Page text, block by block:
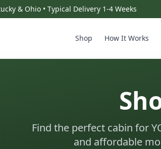
& Ohio • Typical Delivery 1-4 Weeks
Shop How It Works
Find the perfect cabin for
and affordable